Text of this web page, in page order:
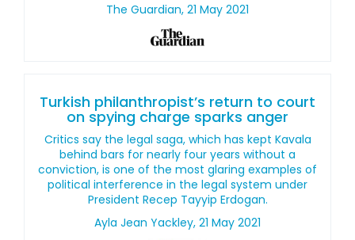
The Guardian, 21 May 2021
Turkish philanthropist’s return to court
on spying charge sparks anger
Critics say the legal saga, which has kept Kavala
behind bars for nearly four years without a
conviction, is one of the most glaring examples of
political interference in the legal system under
President Recep Tayyip Erdogan.
Ayla Jean Yackley, 21 May 2021